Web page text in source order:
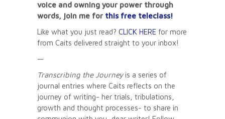
voice and owning your power through
words, join me for this free teleclass!
Like what you just read? CLICK HERE for more
from Caits delivered straight to your inbox!
—
Transcribing the Journeyis a series of
journal entries where Caits reflects on the
journey of writing- her trials, tribulations,
growth and thought processes- to share in